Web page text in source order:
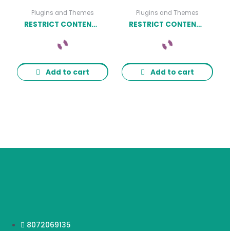
Plugins and Themes
RESTRICT CONTENT PRO ULTIMATE MEMBER ADDON
Add to cart
Plugins and Themes
RESTRICT CONTENT PRO AUTHORIZE.NET ADDON
Add to cart
8072069135